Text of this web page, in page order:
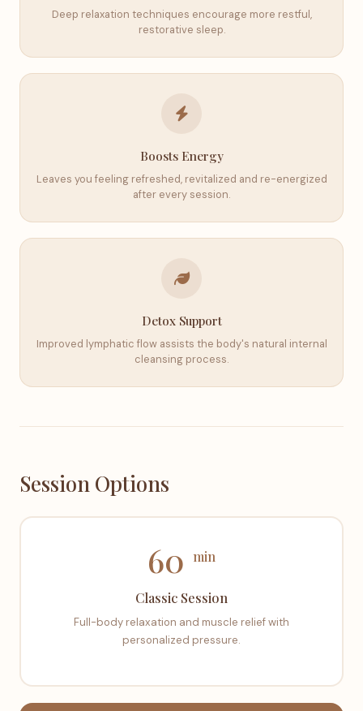
Deep relaxation techniques encourage more restful,
restorative sleep.
Boosts Energy
Leaves you feeling refreshed, revitalized and re-energized
after every session.
Detox Support
Improved lymphatic flow assists the body's natural internal
cleansing process.
Session Options
60 min
Classic Session
Full-body relaxation and muscle relief with
personalized pressure.